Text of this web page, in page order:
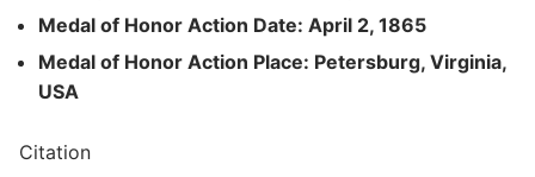
Medal of Honor Action Date: April 2, 1865
Medal of Honor Action Place: Petersburg, Virginia,
USA
Citation